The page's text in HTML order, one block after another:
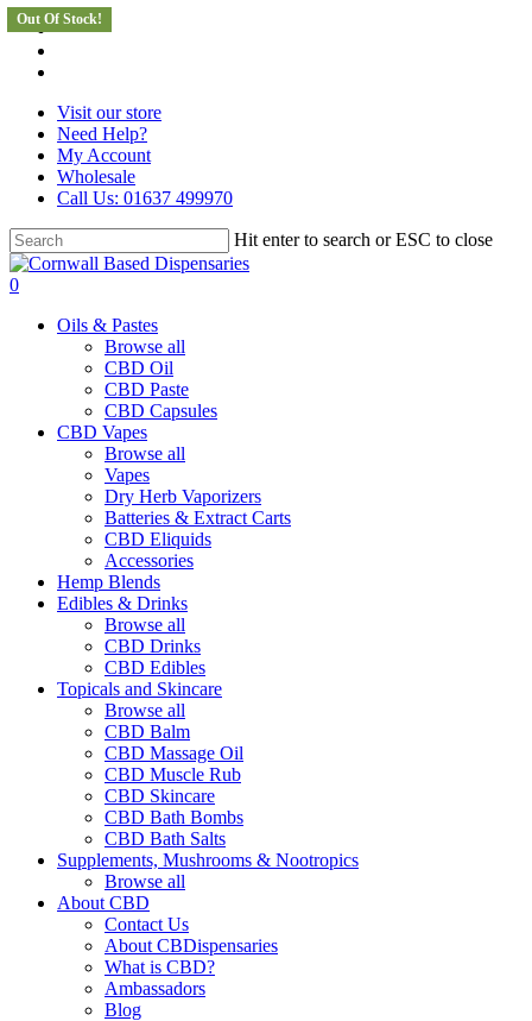
Skip
main
facebook
Visit our store
Need Help?
My Account
Wholesale
Call Us: 01637 499970
Hit enter to search or ESC to close
Close
Search
search
0
Oils & Pastes
Browse all
CBD Oil
CBD Paste
CBD Capsules
CBD Vapes
Browse all
Vapes
Dry Herb Vaporizers
Batteries & Extract Carts
CBD Eliquids
Accessories
Hemp Blends
Edibles & Drinks
Browse all
CBD Drinks
CBD Edibles
Topicals and Skincare
Browse all
CBD Balm
CBD Massage Oil
CBD Muscle Rub
CBD Skincare
CBD Bath Bombs
CBD Bath Salts
Supplements, Mushrooms & Nootropics
Browse all
About CBD
Contact Us
About CBDispensaries
What is CBD?
Ambassadors
Blog
Out Of Stock!